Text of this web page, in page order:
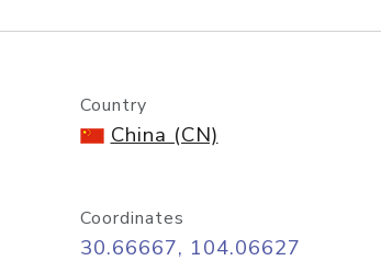
Country
China (CN)
Coordinates
30.66667, 104.06627